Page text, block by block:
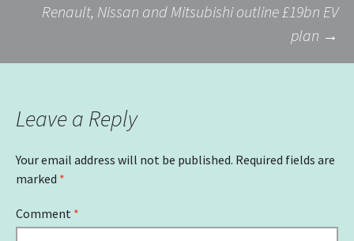
navigation
Renault, Nissan and Mitsubishi outline £19bn EV
plan →
Leave a Reply
Your email address will not be published. Required fields are
marked *
Comment *